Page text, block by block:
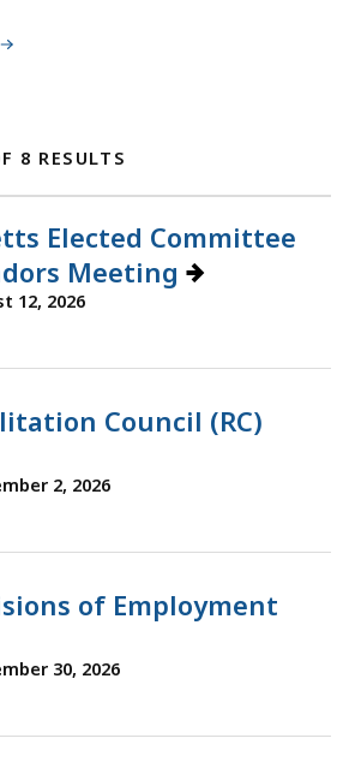
8 RESULTS
Elected Committee
Meeting
12, 2026
Council (RC)
2, 2026
of Employment
30, 2026